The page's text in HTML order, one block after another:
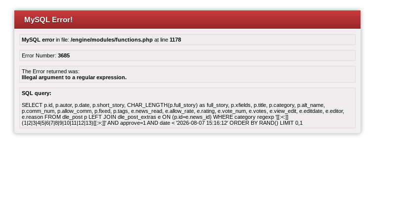
MySQL Error!
MySQL errorin file: /engine/modules/functions.php at line 1178
Error Number: 3685
The Error returned was:
Illegal argument to a regular expression.
SQL query:
SELECT p.id, p.autor, p.date, p.short_story, CHAR_LENGTH(p.full_story) as full_story, p.xfields, p.title, p.category, p.alt_name,
p.comm_num, p.allow_comm, p.fixed, p.tags, e.news_read, e.allow_rate, e.rating, e.vote_num, e.votes, e.view_edit, e.editdate, e.editor,
e.reason FROM dle_post p LEFT JOIN dle_post_extras e ON (p.id=e.news_id) WHERE category regexp '[[:<:]]
(1|2|3|4|5|6|7|8|9|10|11|12|13)[[:>:]]' AND approve=1 AND date < '2026-08-07 15:16:12' ORDER BY RAND() LIMIT 0,1